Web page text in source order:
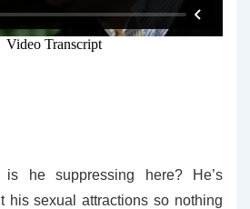
he suppressing here? He’s
his sexual attractions so nothing